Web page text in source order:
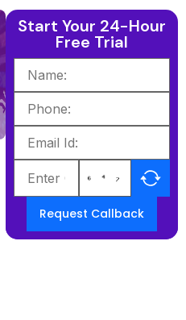
Start Your 24-Hour
Free Trial
Request Callback